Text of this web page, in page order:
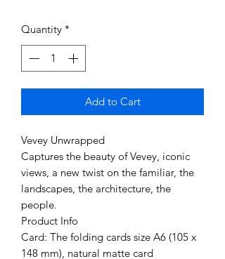
Quantity *
Add to Cart
Vevey Unwrapped
Captures the beauty of Vevey, iconic
views, a new twist on the familiar, the
landscapes, the architecture, the
people.
Product Info
Card: The folding cards size A6 (105 x
148 mm), natural matte card